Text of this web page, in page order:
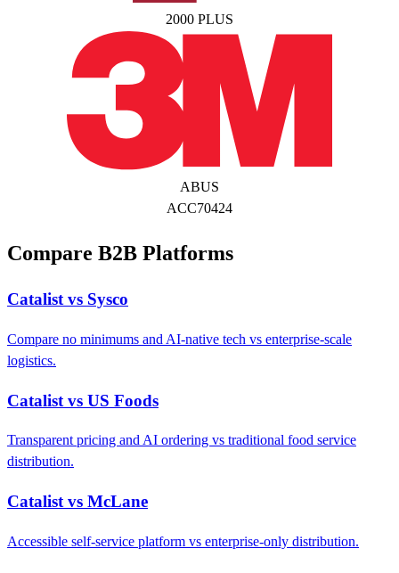
2000 PLUS
ABUS
ACC70424
Compare B2B Platforms
Catalist vs Sysco
Compare no minimums and AI-native tech vs enterprise-scale
logistics.
Catalist vs US Foods
Transparent pricing and AI ordering vs traditional food service
distribution.
Catalist vs McLane
Accessible self-service platform vs enterprise-only distribution.